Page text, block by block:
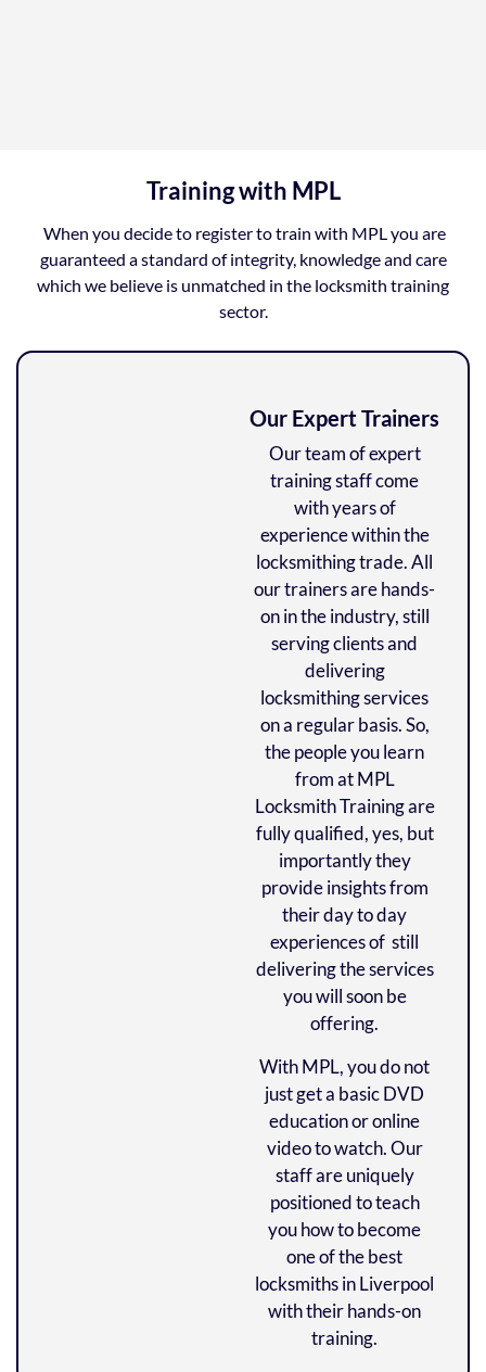
Training with MPL
When you decide to register to train with MPL you are
guaranteed a standard of integrity, knowledge and care
which we believe is unmatched in the locksmith training
sector.
Our Expert Trainers
Our team of expert
training staff come
with years of
experience within the
locksmithing trade. All
our trainers are hands-
on in the industry, still
serving clients and
delivering
locksmithing services
on a regular basis. So,
the people you learn
from at MPL
Locksmith Training are
fully qualified, yes, but
importantly they
provide insights from
their day to day
experiences of still
delivering the services
you will soon be
offering.
With MPL, you do not
just get a basic DVD
education or online
video to watch. Our
staff are uniquely
positioned to teach
you how to become
one of the best
locksmiths in Liverpool
with their hands-on
training.